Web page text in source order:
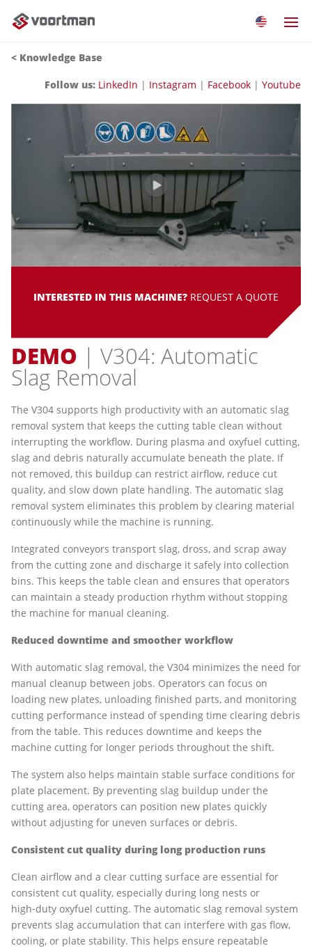
< Knowledge Base
Follow us: LinkedIn | Instagram | Facebook | Youtube
INTERESTED IN THIS MACHINE? REQUEST A QUOTE
DEMO | V304: Automatic
Slag Removal
The V304 supports high productivity with an automatic slag
removal system that keeps the cutting table clean without
interrupting the workflow. During plasma and oxyfuel cutting,
slag and debris naturally accumulate beneath the plate. If
not removed, this buildup can restrict airflow, reduce cut
quality, and slow down plate handling. The automatic slag
removal system eliminates this problem by clearing material
continuously while the machine is running.
Integrated conveyors transport slag, dross, and scrap away
from the cutting zone and discharge it safely into collection
bins. This keeps the table clean and ensures that operators
can maintain a steady production rhythm without stopping
the machine for manual cleaning.
Reduced downtime and smoother workflow
With automatic slag removal, the V304 minimizes the need for
manual cleanup between jobs. Operators can focus on
loading new plates, unloading finished parts, and monitoring
cutting performance instead of spending time clearing debris
from the table. This reduces downtime and keeps the
machine cutting for longer periods throughout the shift.
The system also helps maintain stable surface conditions for
plate placement. By preventing slag buildup under the
cutting area, operators can position new plates quickly
without adjusting for uneven surfaces or debris.
Consistent cut quality during long production runs
Clean airflow and a clear cutting surface are essential for
consistent cut quality, especially during long nests or
high‑duty oxyfuel cutting. The automatic slag removal system
prevents slag accumulation that can interfere with gas flow,
cooling, or plate stability. This helps ensure repeatable